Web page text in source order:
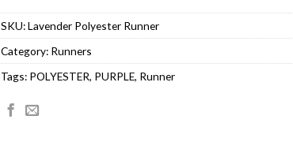
SKU:Lavender Polyester Runner
Category: Runners
Tags: POLYESTER, PURPLE, Runner